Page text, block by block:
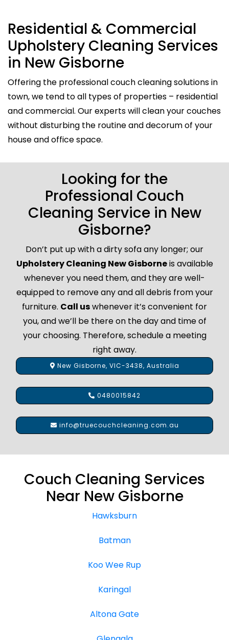
Residential & Commercial
Upholstery Cleaning Services
in New Gisborne
Offering the professional couch cleaning solutions in
town, we tend to all types of properties – residential
and commercial. Our experts will clean your couches
without disturbing the routine and decorum of your
house and office space.
Looking for the
Professional Couch
Cleaning Service in New
Gisborne?
Don’t put up with a dirty sofa any longer; our
Upholstery Cleaning New Gisborneis available
whenever you need them, and they are well-
equipped to remove any and all debris from your
furniture. Call uswhenever it’s convenient for
you, and we’ll be there on the day and time of
your choosing. Therefore, schedule a meeting
right away.
New Gisborne, VIC-3438, Australia
0480015842
info@truecouchcleaning.com.au
Couch Cleaning Services
Near New Gisborne
Hawksburn
Batman
Koo Wee Rup
Karingal
Altona Gate